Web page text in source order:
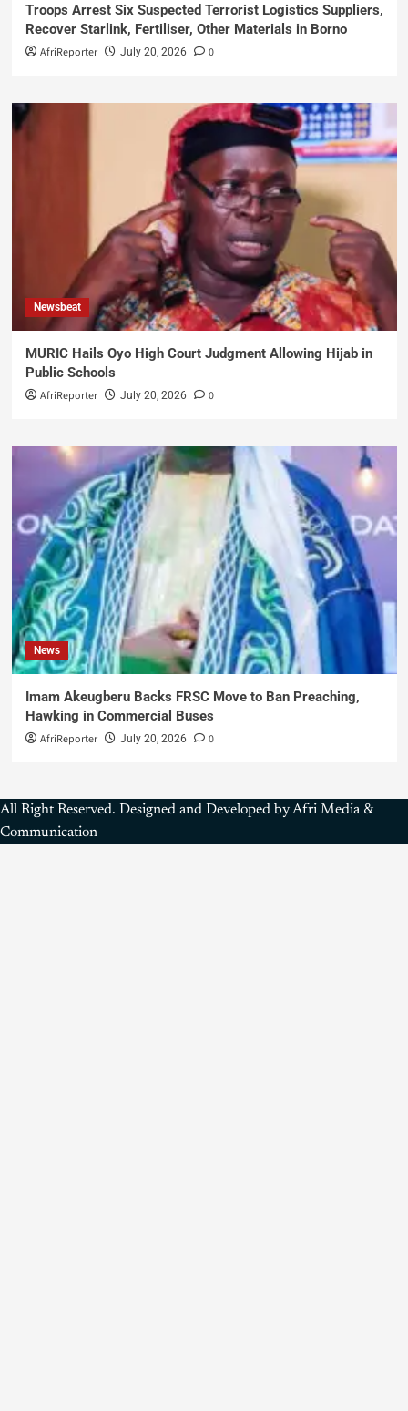
Troops Arrest Six Suspected Terrorist Logistics Suppliers,
Recover Starlink, Fertiliser, Other Materials in Borno
AfriReporter July 20, 2026 0
Newsbeat
MURIC Hails Oyo High Court Judgment Allowing Hijab in
Public Schools
AfriReporter July 20, 2026 0
News
Imam Akeugberu Backs FRSC Move to Ban Preaching,
Hawking in Commercial Buses
AfriReporter July 20, 2026 0
All Right Reserved. Designed and Developed by Afri Media &
Communication